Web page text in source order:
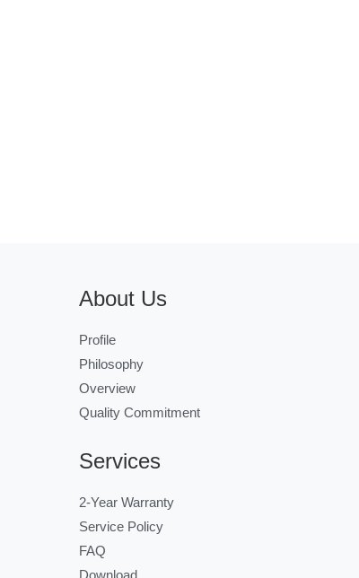
About Us
Profile
Philosophy
Overview
Quality Commitment
Services
2-Year Warranty
Service Policy
FAQ
Download